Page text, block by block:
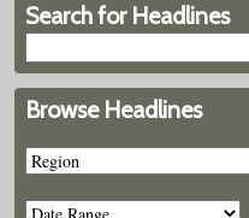
Search for Headlines
Browse Headlines